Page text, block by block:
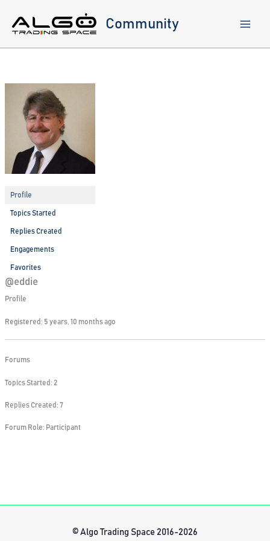
content
Community
Profile
Topics Started
Replies Created
Engagements
Favorites
@eddie
Profile
Registered: 5 years, 10 months ago
Forums
Topics Started: 2
Replies Created: 7
Forum Role: Participant
© Algo Trading Space 2016-2026